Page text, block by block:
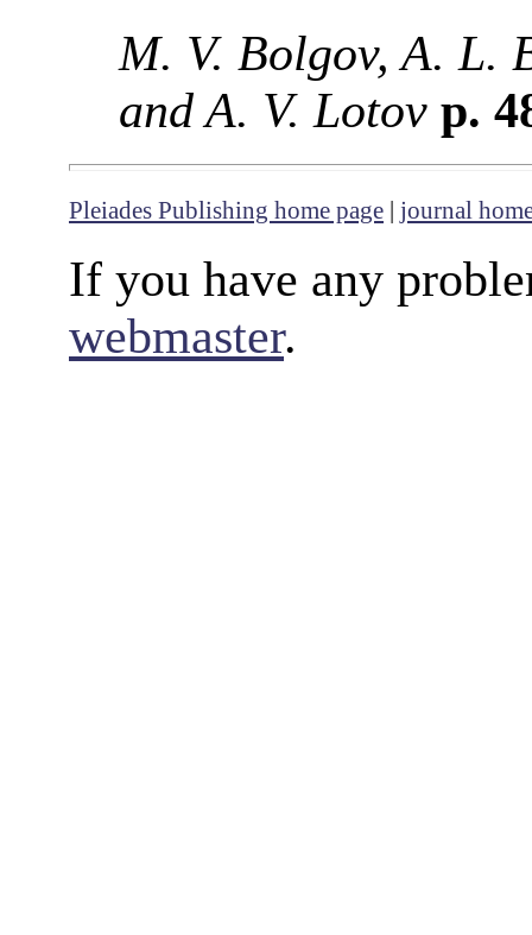
M. V. Bolgov, A. L.
and A. V. Lotov p.
Pleiades Publishing home page | journal
If you have any
webmaster.